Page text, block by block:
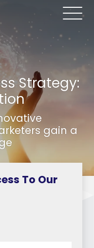
Strategy:
gain a
To Our